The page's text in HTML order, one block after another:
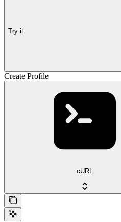
Try it
Create Profile
cURL